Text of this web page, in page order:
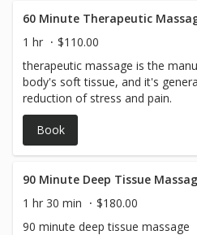
60 Minute Therapeutic
1 hr
$110.00
therapeutic massage is the
body's soft tissue, and it's
reduction of stress and pain.
Book
90 Minute Deep Tissue
1 hr 30 min
$180.00
90 minute deep tissue massage